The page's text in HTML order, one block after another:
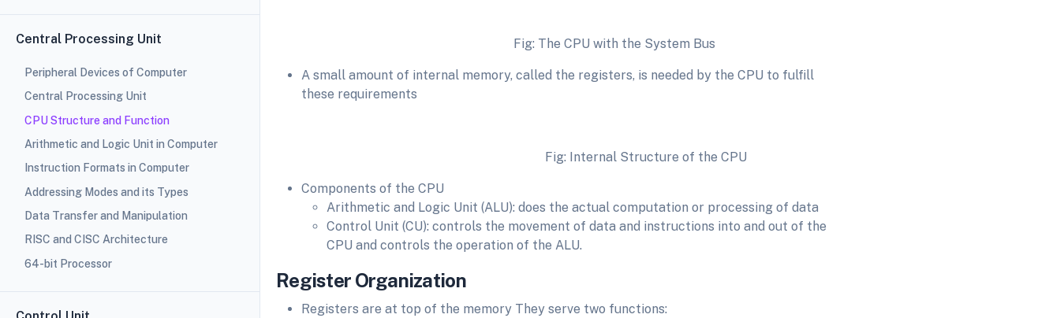
Central Processing Unit
Peripheral Devices of Computer
Central Processing Unit
CPU Structure and Function
Arithmetic and Logic Unit in Computer
Instruction Formats in Computer
Addressing Modes and its Types
Data Transfer and Manipulation
RISC and CISC Architecture
64-bit Processor
Fig: The CPU with the System Bus
A small amount of internal memory, called the registers, is needed by the CPU to fulfill
these requirements
Fig: Internal Structure of the CPU
Components of the CPU
Arithmetic and Logic Unit (ALU): does the actual computation or processing of data
Control Unit (CU): controls the movement of data and instructions into and out of the
CPU and controls the operation of the ALU.
Register Organization
Registers are at top of the memory They serve two functions: